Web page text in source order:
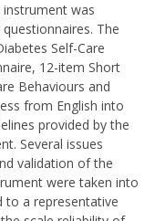
instrument was
The
Self-Care
12-item Short
Behaviours and
from English into
provided by the
Several issues
validation of the
were taken into
to a representative